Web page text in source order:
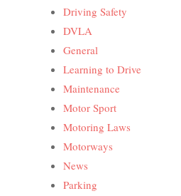
Driving Safety
DVLA
General
Learning to Drive
Maintenance
Motor Sport
Motoring Laws
Motorways
News
Parking